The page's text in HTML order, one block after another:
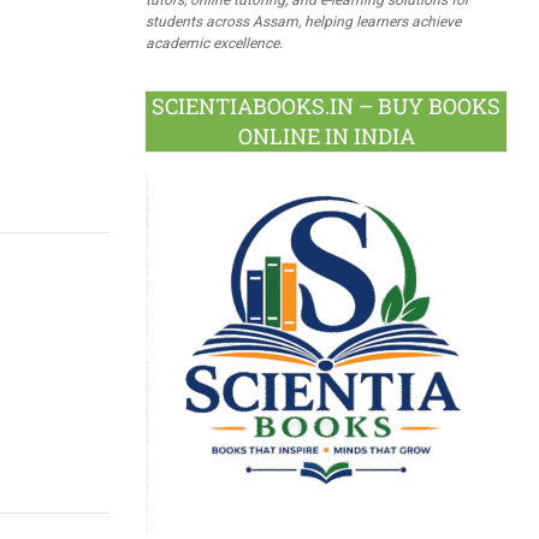
students across Assam, helping learners achieve
academic excellence.
SCIENTIABOOKS.IN – BUY BOOKS
ONLINE IN INDIA